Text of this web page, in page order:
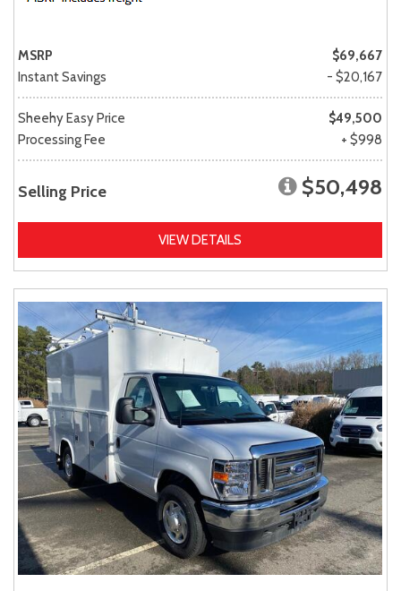
MSRP
$69,667
Instant Savings
- $20,167
Sheehy Easy Price
$49,500
Processing Fee
+ $998
Selling Price $50,498
VIEW DETAILS